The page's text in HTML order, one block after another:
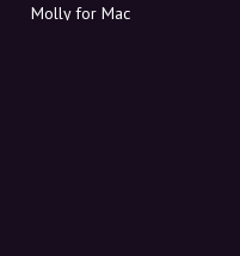
Molly for Mac